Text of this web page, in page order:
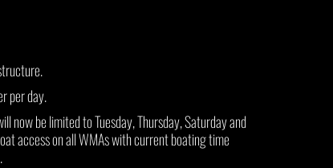
per day.
now be limited to Tuesday, Thursday, Saturday and
access on all WMAs with current boating time